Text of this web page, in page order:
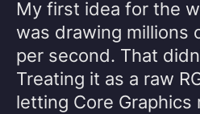
My first idea for the
was drawing millions
per second. That
Treating it as a raw
letting Core